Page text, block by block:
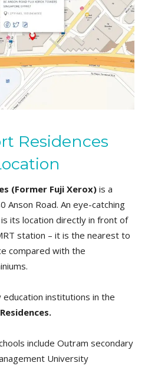
Residences
(Former Fuji Xerox) is a
Anson Road. An eye-catching
its location directly in front of
station – it is the nearest to
compared with the
education institutions in the
include Outram secondary
University